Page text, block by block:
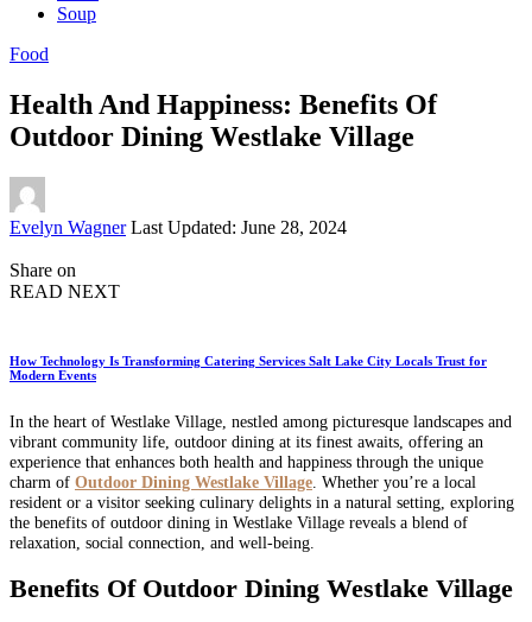
Soup
Food
Health And Happiness: Benefits Of
Outdoor Dining Westlake Village
Posted
Evelyn Wagner Last Updated: June 28, 2024
Share on
READ NEXT
How Technology Is Transforming Catering Services Salt Lake City Locals Trust for
Modern Events
In the heart of Westlake Village, nestled among picturesque landscapes and
vibrant community life, outdoor dining at its finest awaits, offering an
experience that enhances both health and happiness through the unique
charm of Outdoor Dining Westlake Village . Whether you’re a local
resident or a visitor seeking culinary delights in a natural setting, exploring
the benefits of outdoor dining in Westlake Village reveals a blend of
relaxation, social connection, and well-being.
Benefits Of Outdoor Dining Westlake Village